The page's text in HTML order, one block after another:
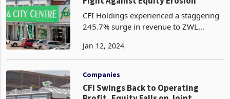
The Sinking Ship : CFI Holdings'
Fight Against Equity Erosion
CFI Holdings experienced a staggering
245.7% surge in revenue to ZWL
ultimately reporting a loss of ZWL
92.73 billion Negative
Companies